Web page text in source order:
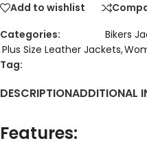
Add to wishlist
Categories:
Bikers
Plus Size Leather Jackets,
Tag:
DESCRIPTIONADDITIONAL
Features: